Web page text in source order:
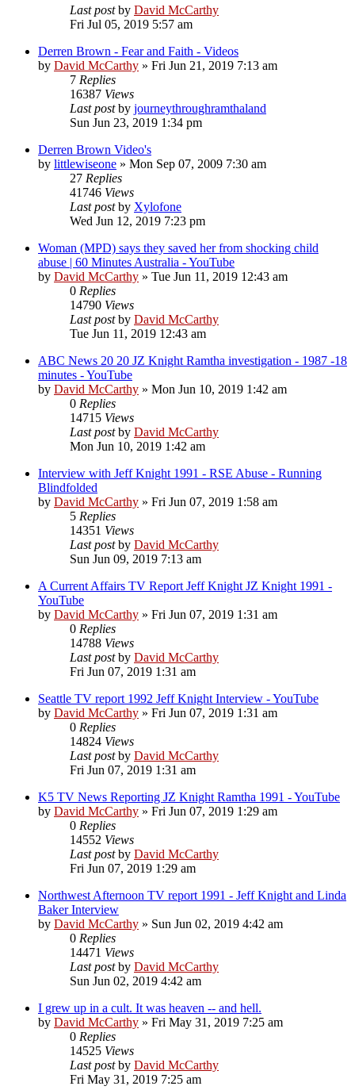
Last postby David McCarthy
Fri Jul 05, 2019 5:57 am
Derren Brown - Fear and Faith - Videos
by David McCarthy » Fri Jun 21, 2019 7:13 am
7 Replies
16387 Views
Last postby journeythroughramthaland
Sun Jun 23, 2019 1:34 pm
Derren Brown Video's
by littlewiseone » Mon Sep 07, 2009 7:30 am
27 Replies
41746 Views
Last postby Xylofone
Wed Jun 12, 2019 7:23 pm
Woman (MPD) says they saved her from shocking child
abuse | 60 Minutes Australia - YouTube
by David McCarthy » Tue Jun 11, 2019 12:43 am
0 Replies
14790 Views
Last postby David McCarthy
Tue Jun 11, 2019 12:43 am
ABC News 20 20 JZ Knight Ramtha investigation - 1987 -18
minutes - YouTube
by David McCarthy » Mon Jun 10, 2019 1:42 am
0 Replies
14715 Views
Last postby David McCarthy
Mon Jun 10, 2019 1:42 am
Interview with Jeff Knight 1991 - RSE Abuse - Running
Blindfolded
by David McCarthy » Fri Jun 07, 2019 1:58 am
5 Replies
14351 Views
Last postby David McCarthy
Sun Jun 09, 2019 7:13 am
A Current Affairs TV Report Jeff Knight JZ Knight 1991 -
YouTube
by David McCarthy » Fri Jun 07, 2019 1:31 am
0 Replies
14788 Views
Last postby David McCarthy
Fri Jun 07, 2019 1:31 am
Seattle TV report 1992 Jeff Knight Interview - YouTube
by David McCarthy » Fri Jun 07, 2019 1:31 am
0 Replies
14824 Views
Last postby David McCarthy
Fri Jun 07, 2019 1:31 am
K5 TV News Reporting JZ Knight Ramtha 1991 - YouTube
by David McCarthy » Fri Jun 07, 2019 1:29 am
0 Replies
14552 Views
Last postby David McCarthy
Fri Jun 07, 2019 1:29 am
Northwest Afternoon TV report 1991 - Jeff Knight and Linda
Baker Interview
by David McCarthy » Sun Jun 02, 2019 4:42 am
0 Replies
14471 Views
Last postby David McCarthy
Sun Jun 02, 2019 4:42 am
I grew up in a cult. It was heaven -- and hell.
by David McCarthy » Fri May 31, 2019 7:25 am
0 Replies
14525 Views
Last postby David McCarthy
Fri May 31, 2019 7:25 am